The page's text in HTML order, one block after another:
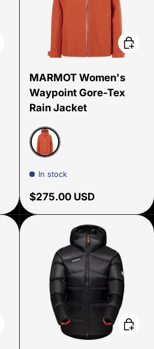
options
MARMOT Women's
Waypoint Gore-Tex
Rain Jacket
Ginger Blossom
In stock
Regular price
$275.00 USD
options